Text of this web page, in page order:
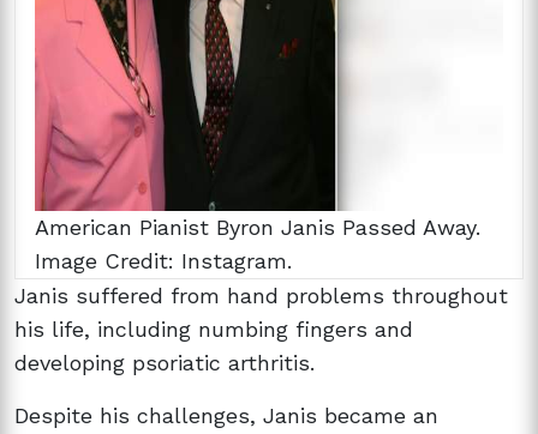
American Pianist Byron Janis Passed Away.
Image Credit: Instagram.
Janis suffered from hand problems throughout
his life, including numbing fingers and
developing psoriatic arthritis.
Despite his challenges, Janis became an